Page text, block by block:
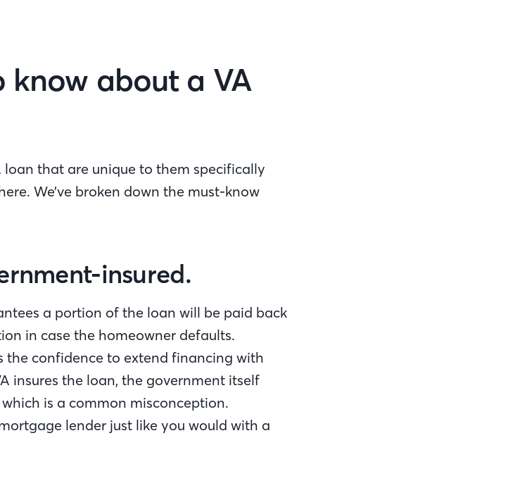
about a VA
that are unique to them specifically
We’ve broken down the must-know
insured.
a portion of the loan will be paid back
in case the homeowner defaults.
the confidence to extend financing with
insures the loan, the government itself
is a common misconception.
lender just like you would with a